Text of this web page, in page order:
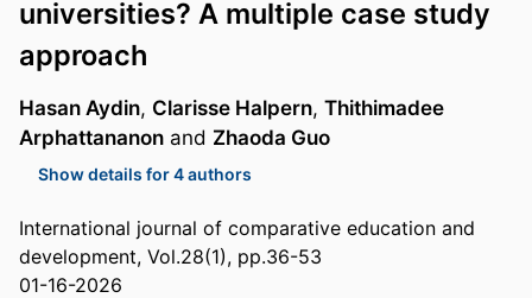
universities? A multiple case study
approach
Hasan Aydin, Clarisse Halpern, Thithimadee
Arphattananon and Zhaoda Guo
Show details for 4 authors
International journal of comparative education and
development, Vol.28(1), pp.36-53
01-16-2026